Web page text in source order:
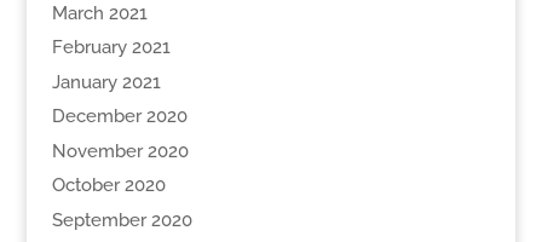
March 2021
February 2021
January 2021
December 2020
November 2020
October 2020
September 2020